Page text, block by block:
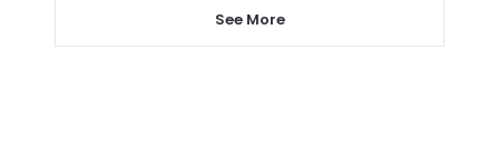
See More